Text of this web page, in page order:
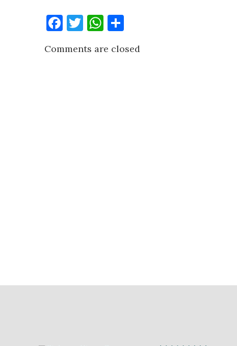
Facebook
Twitter
WhatsApp
Comments are closed